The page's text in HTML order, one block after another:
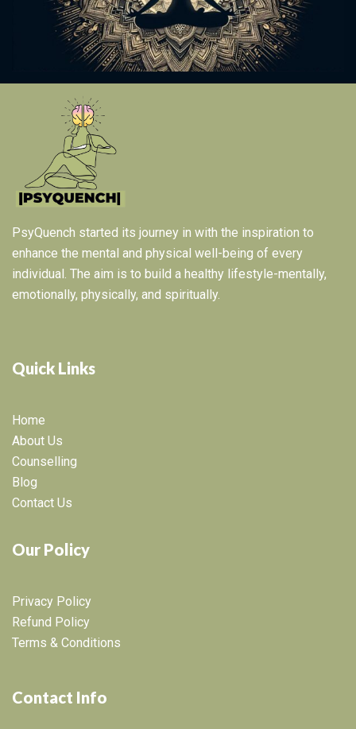
PsyQuench started its journey in with the inspiration to
enhance the mental and physical well-being of every
individual. The aim is to build a healthy lifestyle-mentally,
emotionally, physically, and spiritually.
Quick Links
Home
About Us
Counselling
Blog
Contact Us
Our Policy
Privacy Policy
Refund Policy
Terms & Conditions
Contact Info